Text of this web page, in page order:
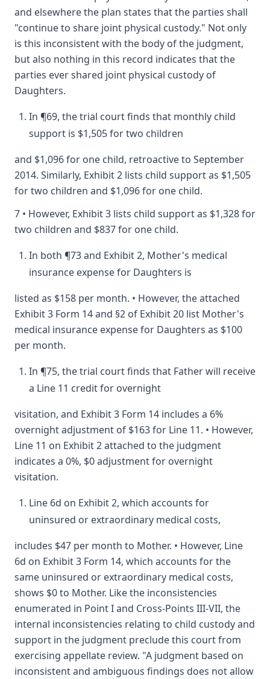
and elsewhere the plan states that the parties shall
"continue to share joint physical custody." Not only
is this inconsistent with the body of the judgment,
but also nothing in this record indicates that the
parties ever shared joint physical custody of
Daughters.
In ¶69, the trial court finds that monthly child
support is $1,505 for two children
and $1,096 for one child, retroactive to September
2014. Similarly, Exhibit 2 lists child support as $1,505
for two children and $1,096 for one child.
7 • However, Exhibit 3 lists child support as $1,328 for
two children and $837 for one child.
In both ¶73 and Exhibit 2, Mother's medical
insurance expense for Daughters is
listed as $158 per month. • However, the attached
Exhibit 3 Form 14 and §2 of Exhibit 20 list Mother's
medical insurance expense for Daughters as $100
per month.
In ¶75, the trial court finds that Father will receive
a Line 11 credit for overnight
visitation, and Exhibit 3 Form 14 includes a 6%
overnight adjustment of $163 for Line 11. • However,
Line 11 on Exhibit 2 attached to the judgment
indicates a 0%, $0 adjustment for overnight
visitation.
Line 6d on Exhibit 2, which accounts for
uninsured or extraordinary medical costs,
includes $47 per month to Mother. • However, Line
6d on Exhibit 3 Form 14, which accounts for the
same uninsured or extraordinary medical costs,
shows $0 to Mother. Like the inconsistencies
enumerated in Point I and Cross-Points III-VII, the
internal inconsistencies relating to child custody and
support in the judgment preclude this court from
exercising appellate review. "A judgment based on
inconsistent and ambiguous findings does not allow